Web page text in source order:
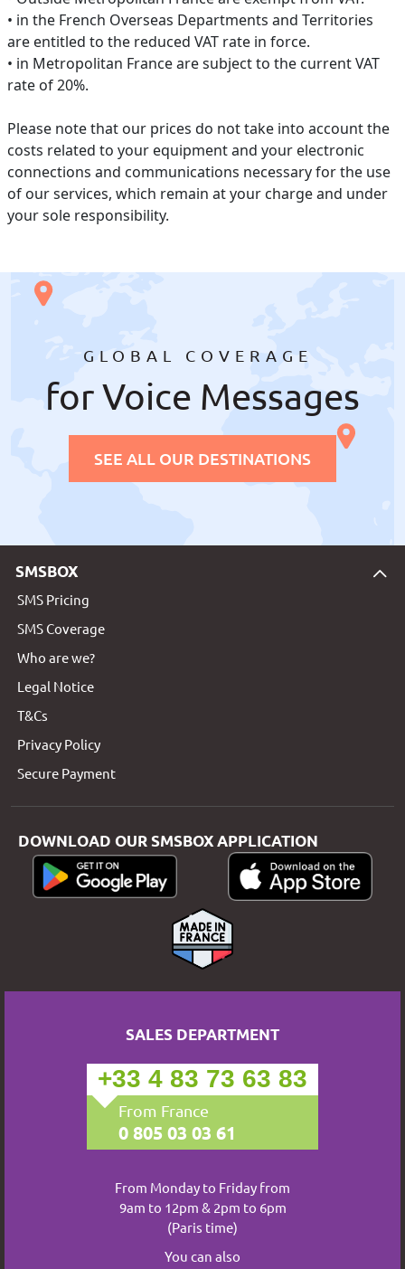
• in the French Overseas Departments and Territories
are entitled to the reduced VAT rate in force.
• in Metropolitan France are subject to the current VAT
rate of 20%.
Please note that our prices do not take into account the
costs related to your equipment and your electronic
connections and communications necessary for the use
of our services, which remain at your charge and under
your sole responsibility.
GLOBAL COVERAGE
for Voice Messages
SEE ALL OUR DESTINATIONS
SMSBOX
SMS Pricing
SMS Coverage
Who are we?
Legal Notice
T&Cs
Privacy Policy
Secure Payment
DOWNLOAD OUR SMSBOX APPLICATION
SALES DEPARTMENT
+33 4 83 73 63 83
From France
0 805 03 03 61
From Monday to Friday from
9am to 12pm & 2pm to 6pm
(Paris time)
You can also